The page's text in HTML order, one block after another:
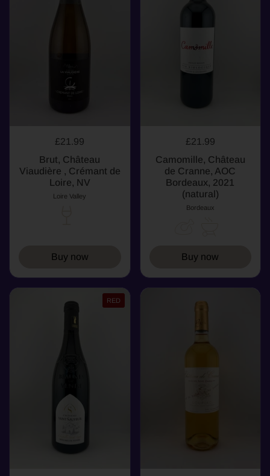
£21.99
Brut, Château
Viaudière , Crémant de
Loire, NV
Loire Valley
Buy now
£21.99
Camomille, Château
de Cranne, AOC
Bordeaux, 2021
(natural)
Bordeaux
Buy now
RED